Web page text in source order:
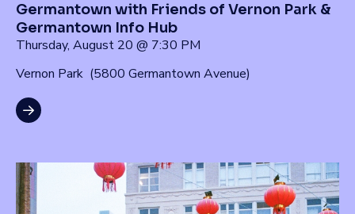
Germantown with Friends of Vernon Park &
Germantown Info Hub
Thursday, August 20 @ 7:30 PM
Vernon Park (5800 Germantown Avenue)